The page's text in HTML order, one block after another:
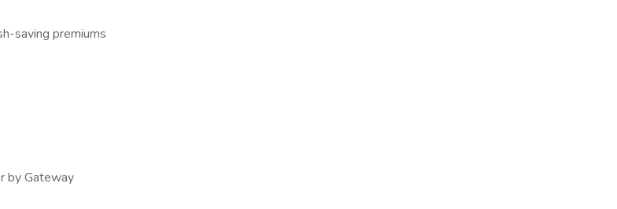
saving premiums
by Gateway